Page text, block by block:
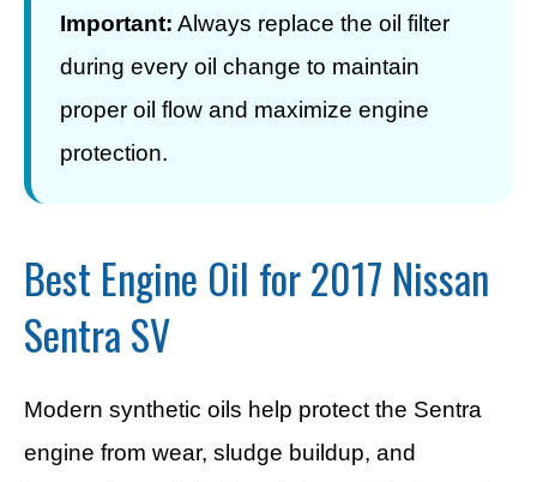
Important: Always replace the oil filter
during every oil change to maintain
proper oil flow and maximize engine
protection.
Best Engine Oil for 2017 Nissan
Sentra SV
Modern synthetic oils help protect the Sentra
engine from wear, sludge buildup, and